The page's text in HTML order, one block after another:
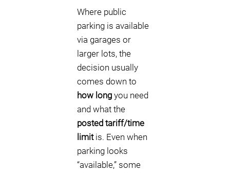
Where public
parking is available
via garages or
larger lots, the
decision usually
comes down to
how long you need
and what the
posted tariff/time
limitis. Even when
parking looks
“available,” some